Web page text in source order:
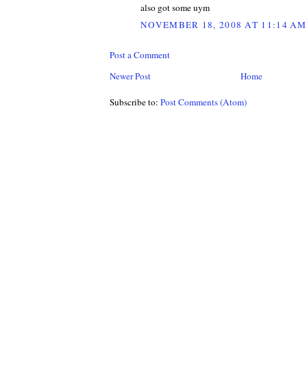
also got some uym
NOVEMBER 18, 2008 AT 11:14 AM
Post a Comment
Newer Post
Home
Subscribe to: Post Comments (Atom)